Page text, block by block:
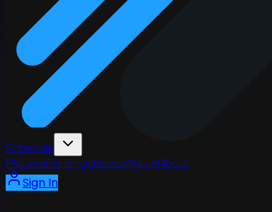
Schedule
PlayersRankingsNewsWatchAbout
Sign In